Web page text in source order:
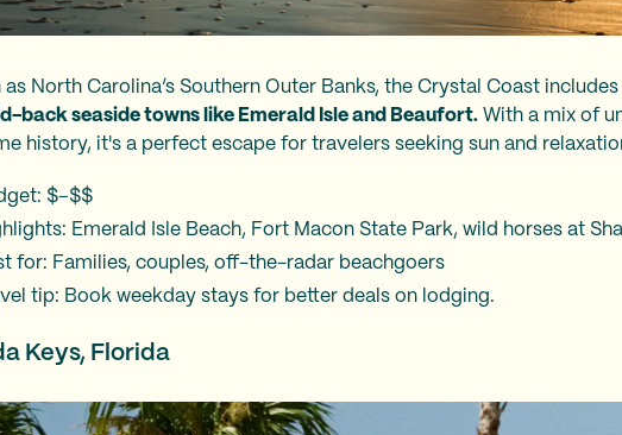
as North Carolina’s Southern Outer Banks, the Crystal Coast includes
back seaside towns like Emerald Isle and Beaufort. With a mix of
history, it's a perfect escape for travelers seeking sun and
$–$$
Emerald Isle Beach, Fort Macon State Park, wild horses at
for: Families, couples, off-the-radar beachgoers
tip: Book weekday stays for better deals on lodging.
Keys, Florida